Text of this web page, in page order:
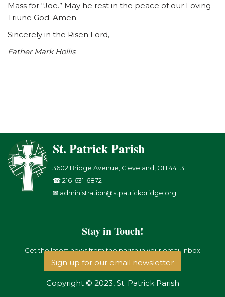
Mass for “Joe.” May he rest in the peace of our Loving
Triune God. Amen.
Sincerely in the Risen Lord,
Father Mark Hollis
St. Patrick Parish
3602 Bridge Avenue, Cleveland, OH 44113
☎ 216-631-6872
✉ administration@stpatrickbridge.org
Stay in Touch!
Get the latest news from the parish in your email inbox
Sign up for our email newsletter
Copyright © 2023, St. Patrick Parish